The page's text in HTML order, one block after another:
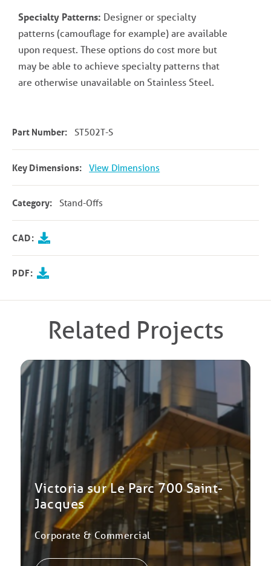
Specialty Patterns: Designer or specialty
patterns (camouflage for example) are available
upon request. These options do cost more but
may be able to achieve specialty patterns that
are otherwise unavailable on Stainless Steel.
Part Number: ST502T-S
Key Dimensions: View Dimensions
Category: Stand-Offs
CAD:
PDF:
Related Projects
Victoria sur Le Parc 700 Saint-
Jacques
Corporate & Commercial